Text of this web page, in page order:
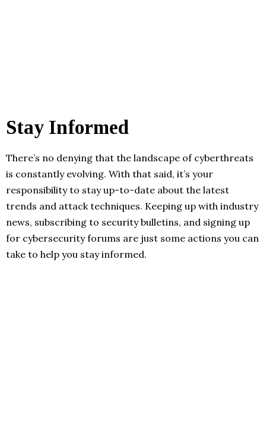
Stay Informed
There’s no denying that the landscape of cyberthreats
is constantly evolving. With that said, it’s your
responsibility to stay up-to-date about the latest
trends and attack techniques. Keeping up with industry
news, subscribing to security bulletins, and signing up
for cybersecurity forums are just some actions you can
take to help you stay informed.